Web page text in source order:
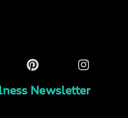
Pinterest Instagram
Newsletter